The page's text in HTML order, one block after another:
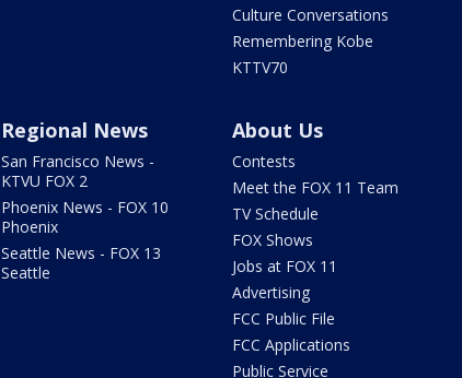
Culture Conversations
Remembering Kobe
KTTV70
Regional News
San Francisco News -
KTVU FOX 2
Phoenix News - FOX 10
Phoenix
Seattle News - FOX 13
Seattle
About Us
Contests
Meet the FOX 11 Team
TV Schedule
FOX Shows
Jobs at FOX 11
Advertising
FCC Public File
FCC Applications
Public Service